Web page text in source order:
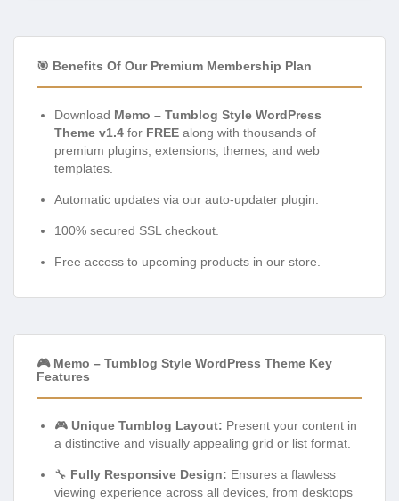
🎯 Benefits Of Our Premium Membership Plan
Download Memo – Tumblog Style WordPress
Theme v1.4 for FREE along with thousands of
premium plugins, extensions, themes, and web
templates.
Automatic updates via our auto-updater plugin.
100% secured SSL checkout.
Free access to upcoming products in our store.
🎮 Memo – Tumblog Style WordPress Theme Key
Features
🎮 Unique Tumblog Layout: Present your content in
a distinctive and visually appealing grid or list format.
🔧 Fully Responsive Design: Ensures a flawless
viewing experience across all devices, from desktops